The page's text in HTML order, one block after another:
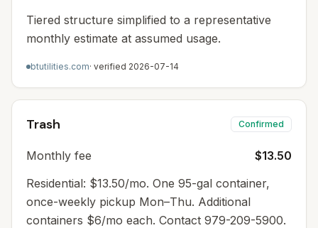
Tiered structure simplified to a representative
monthly estimate at assumed usage.
btutilities.com· verified 2026-07-14
Trash Confirmed
Monthly fee
$13.50
Residential: $13.50/mo. One 95-gal container,
once-weekly pickup Mon–Thu. Additional
containers $6/mo each. Contact 979-209-5900.